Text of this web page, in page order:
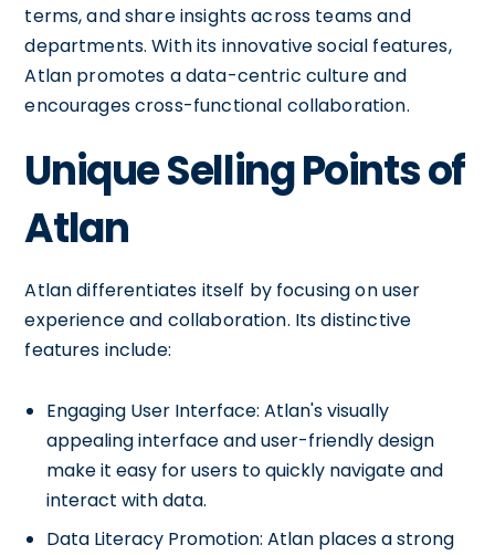
terms, and share insights across teams and
departments. With its innovative social features,
Atlan promotes a data-centric culture and
encourages cross-functional collaboration.
Unique Selling Points of
Atlan
Atlan differentiates itself by focusing on user
experience and collaboration. Its distinctive
features include:
Engaging User Interface: Atlan's visually
appealing interface and user-friendly design
make it easy for users to quickly navigate and
interact with data.
Data Literacy Promotion: Atlan places a strong